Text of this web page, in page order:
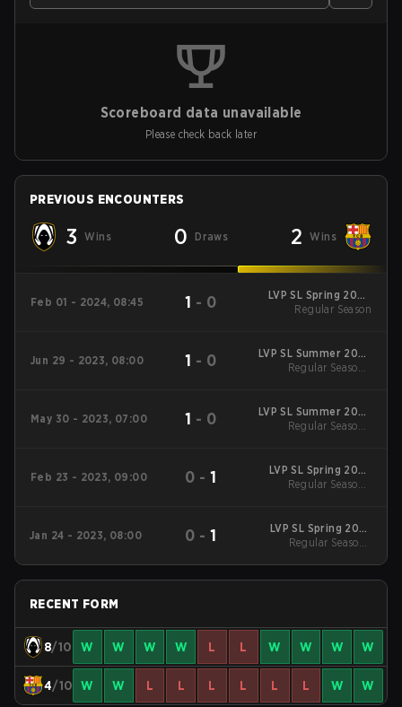
Scoreboard data unavailable
Please check back later
PREVIOUS ENCOUNTERS
3 Wins 0 Draws 2 Wins
Feb 01 - 2024, 08:45 1 - 0
LVP SL Spring 2024
Regular Season
Regular Season
Jun 29 - 2023, 08:00 1 - 0
LVP SL Summer 2023
Regular Season
Regular Season -
May 30 - 2023, 07:00 1 - 0
LVP SL Summer 2023
Regular Season
Regular Season -
Feb 23 - 2023, 09:00 0 -1
LVP SL Spring 2023
Regular Season
Regular Season -
Jan 24 - 2023, 08:00 0 -1
LVP SL Spring 2023
Regular Season
Regular Season -
RECENT FORM
8/10 W W W W L L W W W W
4/10 W W L L L L L L W W